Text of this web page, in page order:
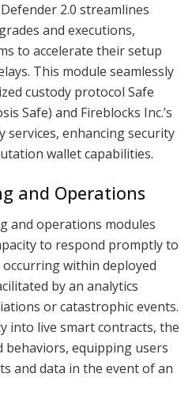
2.0 streamlines
and executions,
to accelerate their setup
This module seamlessly
custody protocol Safe
Safe) and Fireblocks Inc.’s
services, enhancing security
wallet capabilities.
and Operations
and operations modules
to respond promptly to
within deployed
by an analytics
or catastrophic events.
into live smart contracts, the
behaviors, equipping users
and data in the event of an